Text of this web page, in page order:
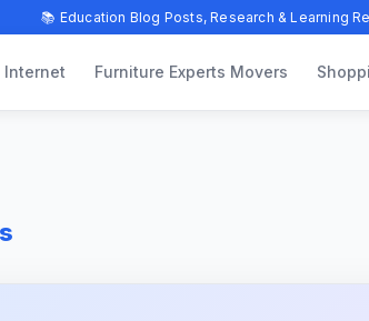
📚 Education Blog Posts, Research & Learning
Internet Furniture Experts Movers